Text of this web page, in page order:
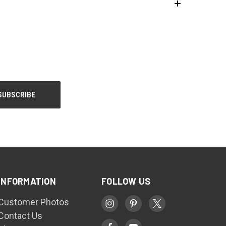
Photos
Us
FOLLOW US